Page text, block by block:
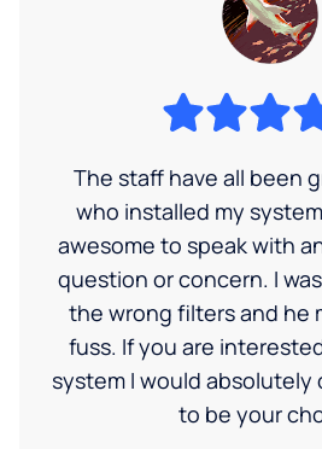
The staff have all been
who installed my
awesome to speak with
question or concern. I
the wrong filters and he
fuss. If you are
system I would absolutely
to be your